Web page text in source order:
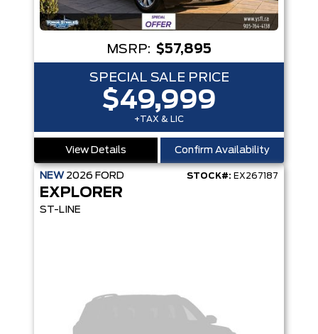
MSRP: $57,895
SPECIAL SALE PRICE
$49,999
+TAX & LIC
View Details Confirm Availability
NEW 2026 FORD STOCK#: EX267187
EXPLORER
ST-LINE